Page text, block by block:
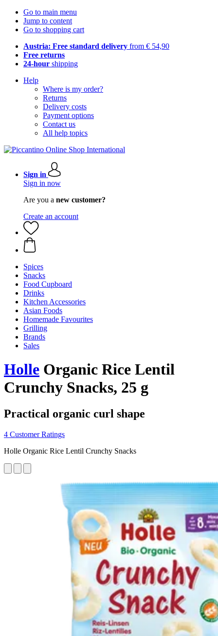
Go to main menu
Jump to content
Go to shopping cart
Austria: Free standard delivery from € 54,90
Free returns
24-hour shipping
Help
Where is my order?
Returns
Delivery costs
Payment options
Contact us
All help topics
Sign in
Sign in now
Are you a new customer?
Create an account
Spices
Snacks
Food Cupboard
Drinks
Kitchen Accessories
Asian Foods
Homemade Favourites
Grilling
Brands
Sales
Holle Organic Rice Lentil
Crunchy Snacks, 25 g
Practical organic curl shape
4 Customer Ratings
Holle Organic Rice Lentil Crunchy Snacks